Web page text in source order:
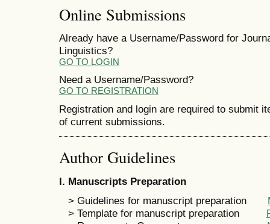
Online Submissions
Already have a Username/Password for
Linguistics?
GO TO LOGIN
Need a Username/Password?
GO TO REGISTRATION
Registration and login are required to submit
of current submissions.
Author Guidelines
I. Manuscripts Preparation
> Guidelines for manuscript preparation
> Template for manuscript preparation